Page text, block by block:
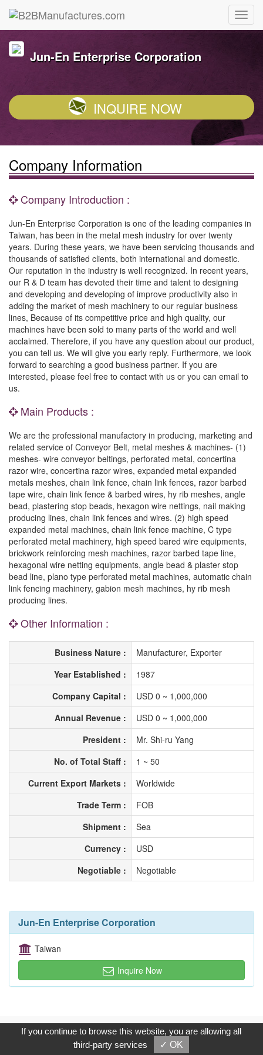
Jun-En Enterprise Corporation
INQUIRE NOW
Company Information
Company Introduction :
Jun-En Enterprise Corporation is one of the leading companies in
Taiwan, has been in the metal mesh industry for over twenty
years. During these years, we have been servicing thousands and
thousands of satisfied clients, both international and domestic.
Our reputation in the industry is well recognized. In recent years,
our R & D team has devoted their time and talent to designing
and developing and developing of improve productivity also in
adding the market of mesh machinery to our regular business
lines, Because of its competitive price and high quality, our
machines have been sold to many parts of the world and well
acclaimed. Therefore, if you have any question about our product,
you can tell us. We will give you early reply. Furthermore, we look
forward to searching a good business partner. If you are
interested, please feel free to contact with us or you can email to
us.
Main Products :
We are the professional manufactory in producing, marketing and
related service of Conveyor Belt, metal meshes & machines- (1)
meshes- wire conveyor beltings, perforated metal, concertina
razor wire, concertina razor wires, expanded metal expanded
metals meshes, chain link fence, chain link fences, razor barbed
tape wire, chain link fence & barbed wires, hy rib meshes, angle
bead, plastering stop beads, hexagon wire nettings, nail making
producing lines, chain link fences and wires. (2) high speed
expanded metal machines, chain link fence machine, C type
perforated metal machinery, high speed bared wire equipments,
brickwork reinforcing mesh machines, razor barbed tape line,
hexagonal wire netting equipments, angle bead & plaster stop
bead line, plano type perforated metal machines, automatic chain
link fencing machinery, gabion mesh machines, hy rib mesh
producing lines.
Other Information :
Business Nature :
Manufacturer, Exporter
Year Established :
1987
Company Capital :
USD 0 ~ 1,000,000
Annual Revenue :
USD 0 ~ 1,000,000
President :
Mr. Shi-ru Yang
No. of Total Staff :
1 ~ 50
Current Export Markets :
Worldwide
Trade Term :
FOB
Shipment :
Sea
Currency :
USD
Negotiable :
Negotiable
Jun-En Enterprise Corporation
Taiwan
Inquire Now
Copyright © 2017, G.T. Internet Information Co.,Ltd. All Rights
Reserved.
If you continue to browse this website, you are allowing all
third-party services
✓ OK